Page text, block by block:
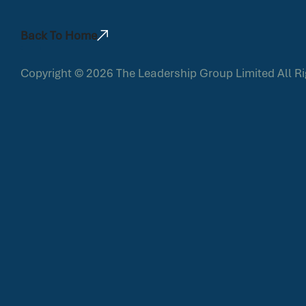
Back To Home
Copyright © 2026 The Leadership Group Limited All